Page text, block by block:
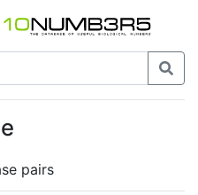
pairs